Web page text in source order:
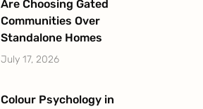
Are Choosing Gated
Communities Over
Standalone Homes
July 17, 2026
Colour Psychology in